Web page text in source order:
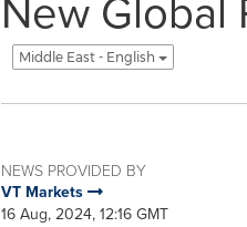
Middle East - English
NEWS PROVIDED BY
VT Markets
16 Aug, 2024, 12:16 GMT